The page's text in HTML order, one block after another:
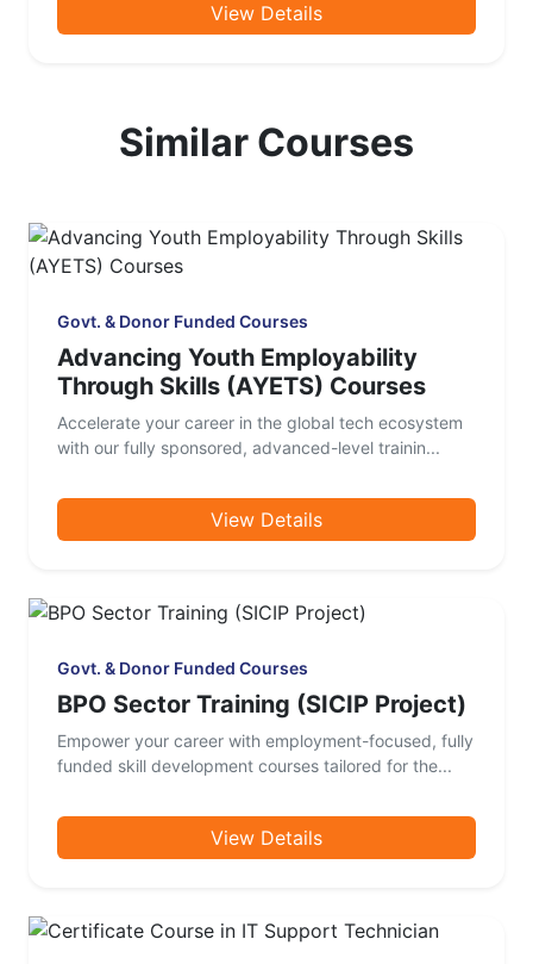
View Details
Similar Courses
Govt. & Donor Funded Courses
Advancing Youth Employability
Through Skills (AYETS) Courses
Accelerate your career in the global tech ecosystem
with our fully sponsored, advanced-level trainin...
View Details
Govt. & Donor Funded Courses
BPO Sector Training (SICIP Project)
Empower your career with employment-focused, fully
funded skill development courses tailored for the...
View Details